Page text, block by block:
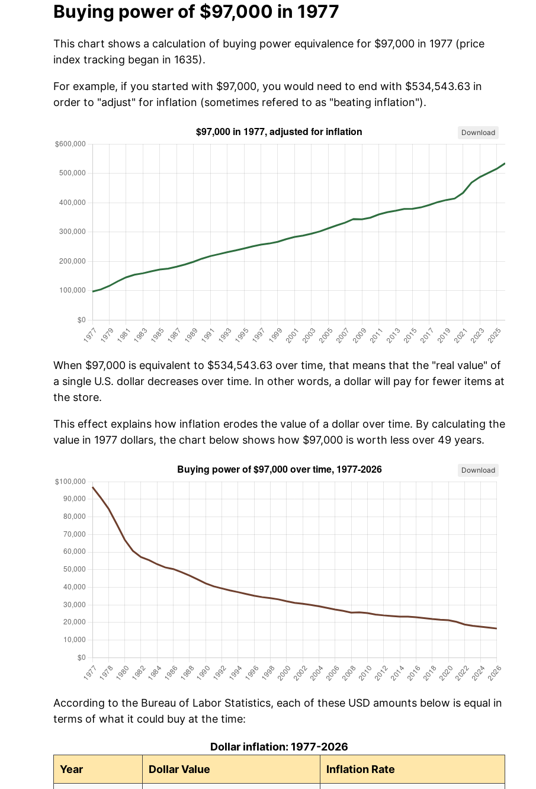
Buying power of $97,000 in 1977
This chart shows a calculation of buying power equivalence for $97,000 in 1977 (price
index tracking began in 1635).
For example, if you started with $97,000, you would need to end with $534,543.63 in
order to "adjust" for inflation (sometimes refered to as "beating inflation").
Download
When $97,000 is equivalent to $534,543.63 over time, that means that the "real value" of
a single U.S. dollar decreases over time. In other words, a dollar will pay for fewer items at
the store.
This effect explains how inflation erodes the value of a dollar over time. By calculating the
value in 1977 dollars, the chart below shows how $97,000 is worth less over 49 years.
Download
According to the Bureau of Labor Statistics, each of these USD amounts below is equal in
terms of what it could buy at the time:
Dollar inflation: 1977-2026
Year
Dollar Value Inflation Rate